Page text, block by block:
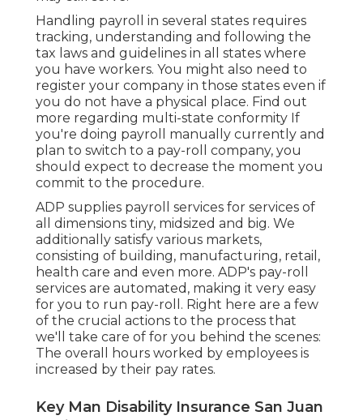
Handling payroll in several states requires
tracking, understanding and following the
tax laws and guidelines in all states where
you have workers. You might also need to
register your company in those states even if
you do not have a physical place. Find out
more regarding multi-state conformity If
you're doing payroll manually currently and
plan to switch to a pay-roll company, you
should expect to decrease the moment you
commit to the procedure.
ADP supplies payroll services for services of
all dimensions tiny, midsized and big. We
additionally satisfy various markets,
consisting of building, manufacturing, retail,
health care and even more. ADP's pay-roll
services are automated, making it very easy
for you to run pay-roll. Right here are a few
of the crucial actions to the process that
we'll take care of for you behind the scenes:
The overall hours worked by employees is
increased by their pay rates.
Key Man Disability Insurance San Juan